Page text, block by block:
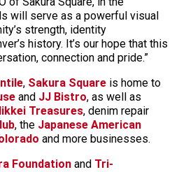
will serve as a powerful visual
strength, identity
history. It’s our hope that this
connection and pride.”
, Sakura Square is home to
and JJ Bistro, as well as
Treasures, denim repair
, the Japanese American
and more businesses.
Foundation and Tri-